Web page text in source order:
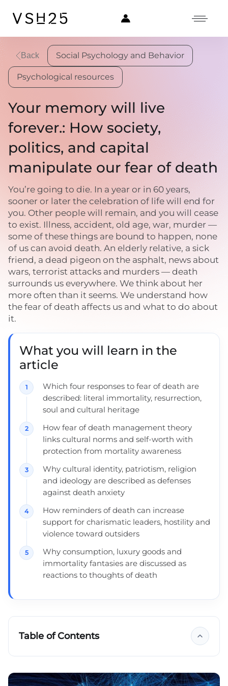
Back Social Psychology and Behavior
Psychological resources
Your memory will live
forever.: How society,
politics, and capital
manipulate our fear of death
You’re going to die. In a year or in 60 years,
sooner or later the celebration of life will end for
you. Other people will remain, and you will cease
to exist. Illness, accident, old age, war, murder —
some of these things are bound to happen, none
of us can avoid death. An elderly relative, a sick
friend, a dead pigeon on the asphalt, news about
wars, terrorist attacks and murders — death
surrounds us everywhere. We think about her
more often than it seems. We understand how
the fear of death affects us and what to do about
it.
What you will learn in the
article
Which four responses to fear of death are
described: literal immortality, resurrection,
soul and cultural heritage
How fear of death management theory
links cultural norms and self-worth with
protection from mortality awareness
Why cultural identity, patriotism, religion
and ideology are described as defenses
against death anxiety
How reminders of death can increase
support for charismatic leaders, hostility and
violence toward outsiders
Why consumption, luxury goods and
immortality fantasies are discussed as
reactions to thoughts of death
Table of Contents
What is the theory of fear of death